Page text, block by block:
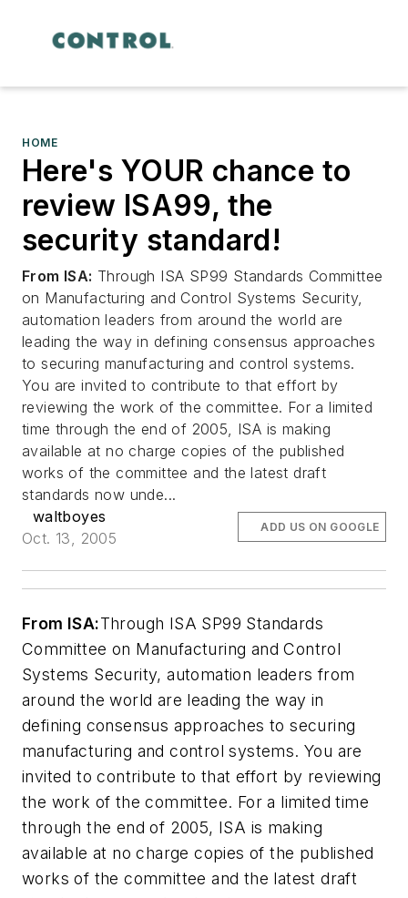
HOME
Here's YOUR chance to
review ISA99, the
security standard!
From ISA: Through ISA SP99 Standards Committee
on Manufacturing and Control Systems Security,
automation leaders from around the world are
leading the way in defining consensus approaches
to securing manufacturing and control systems.
You are invited to contribute to that effort by
reviewing the work of the committee. For a limited
time through the end of 2005, ISA is making
available at no charge copies of the published
works of the committee and the latest draft
standards now unde...
waltboyes
Oct. 13, 2005
ADD US ON GOOGLE
From ISA:Through ISA SP99 Standards
Committee on Manufacturing and Control
Systems Security, automation leaders from
around the world are leading the way in
defining consensus approaches to securing
manufacturing and control systems. You are
invited to contribute to that effort by reviewing
the work of the committee. For a limited time
through the end of 2005, ISA is making
available at no charge copies of the published
works of the committee and the latest draft